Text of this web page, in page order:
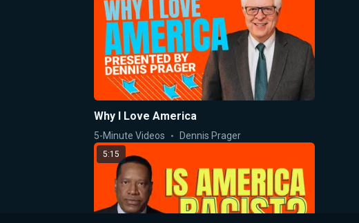
Why I Love America
5-Minute Videos Dennis Prager
5:15